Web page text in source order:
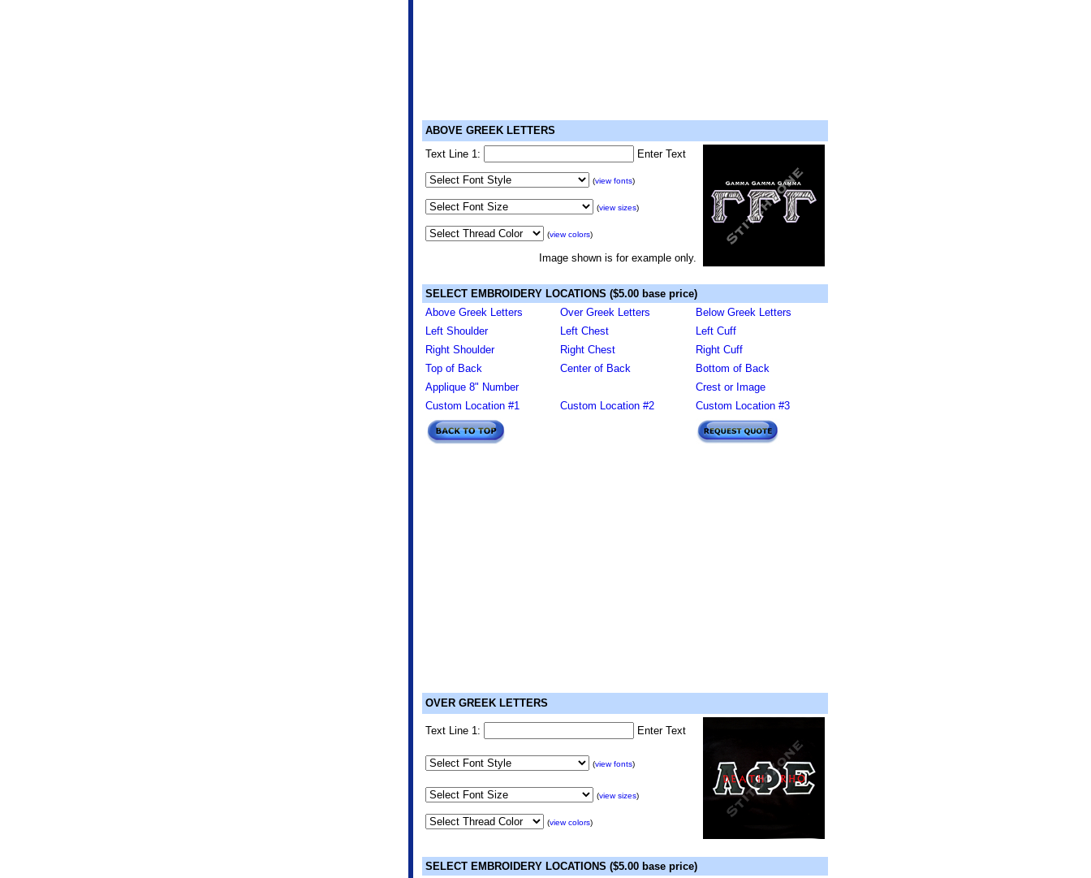
ABOVE GREEK LETTERS
Text Line 1:
Enter Text
(view fonts)
(view sizes)
(view colors)
Image shown is for example only.
SELECT EMBROIDERY LOCATIONS ($5.00 base price)
Above Greek Letters
Over Greek Letters
Below Greek Letters
Left Shoulder
Left Chest
Left Cuff
Right Shoulder
Right Chest
Right Cuff
Top of Back
Center of Back
Bottom of Back
Applique 8" Number
Crest or Image
Custom Location #1
Custom Location #2 Custom Location #3
OVER GREEK LETTERS
Text Line 1: Enter Text
(view fonts)
(view sizes)
(view colors)
SELECT EMBROIDERY LOCATIONS ($5.00 base price)